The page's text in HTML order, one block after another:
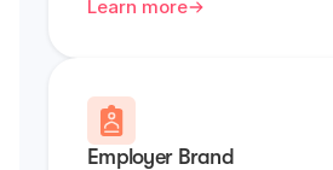
Learn more
Employer Brand